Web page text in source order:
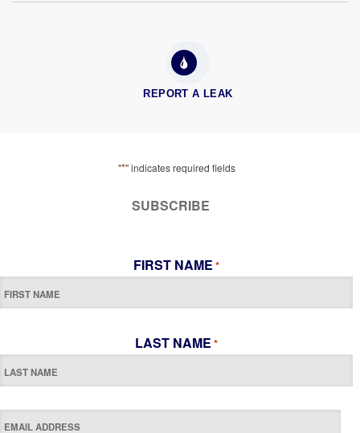
REPORT A LEAK
"*" indicates required fields
SUBSCRIBE
FIRST NAME *
LAST NAME *